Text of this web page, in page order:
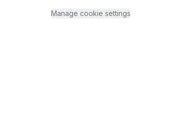
Manage cookie settings